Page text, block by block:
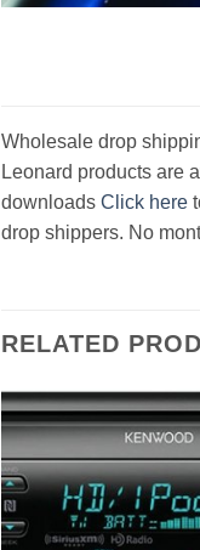
Wholesale drop
Leonard products are
downloads Click here
drop shippers. No
RELATED